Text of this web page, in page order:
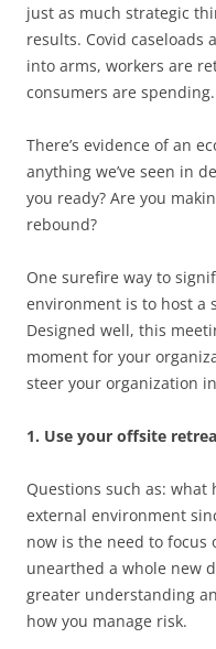
just as much strategic
results. Covid caseloads
into arms, workers are
consumers are spending.
There’s evidence of an
anything we’ve seen in
you ready? Are you
rebound?
One surefire way to
environment is to host a
Designed well, this
moment for your
steer your organization
1. Use your offsite
Questions such as:
external environment
now is the need to focus
unearthed a whole new
greater understanding
how you manage risk.